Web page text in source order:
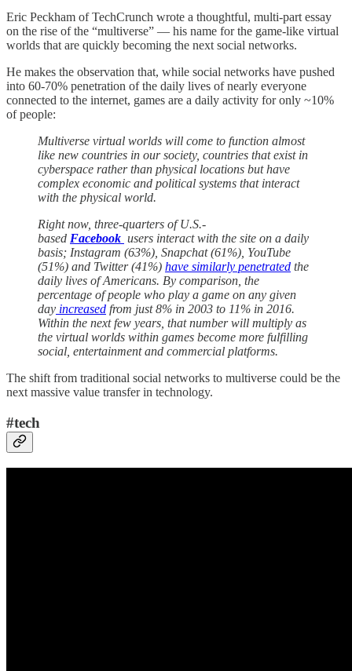
Eric Peckham of TechCrunch wrote a thoughtful, multi-part essay
on the rise of the “multiverse” — his name for the game-like virtual
worlds that are quickly becoming the next social networks.
He makes the observation that, while social networks have pushed
into 60-70% penetration of the daily lives of nearly everyone
connected to the internet, games are a daily activity for only ~10%
of people:
Multiverse virtual worlds will come to function almost
like new countries in our society, countries that exist in
cyberspace rather than physical locations but have
complex economic and political systems that interact
with the physical world.
Right now, three-quarters of U.S.-
based Facebook users interact with the site on a daily
basis; Instagram (63%), Snapchat (61%), YouTube
(51%) and Twitter (41%) have similarly penetrated the
daily lives of Americans. By comparison, the
percentage of people who play a game on any given
day increased from just 8% in 2003 to 11% in 2016.
Within the next few years, that number will multiply as
the virtual worlds within games become more fulfilling
social, entertainment and commercial platforms.
The shift from traditional social networks to multiverse could be the
next massive value transfer in technology.
#tech